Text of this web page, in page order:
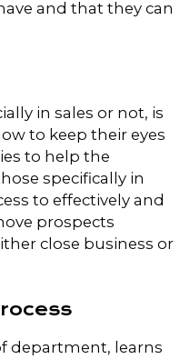
and that they can
in sales or not, is
to keep their eyes
to help the
specifically in
to effectively and
prospects
close business or
department, learns